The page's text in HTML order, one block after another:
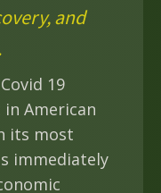
and
19
American
its most
immediately